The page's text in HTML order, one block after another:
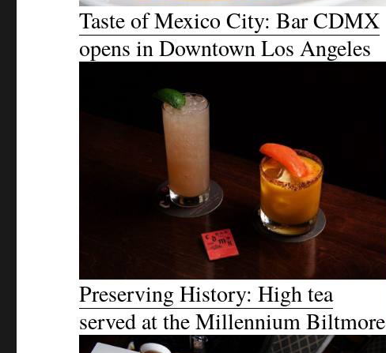
Taste of Mexico City: Bar CDMX
opens in Downtown Los Angeles
Preserving History: High tea
served at the Millennium Biltmore